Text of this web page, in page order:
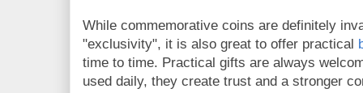
While commemorative coins are definitely
"exclusivity", it is also great to offer practical
time to time. Practical gifts are always
used daily, they create trust and a stronger